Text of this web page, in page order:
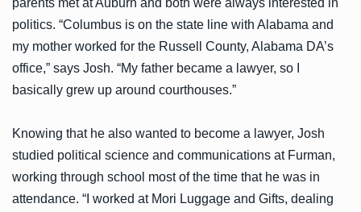
politics. “Columbus is on the state line with Alabama and
my mother worked for the Russell County, Alabama DA’s
office,” says Josh. “My father became a lawyer, so I
basically grew up around courthouses.”
Knowing that he also wanted to become a lawyer, Josh
studied political science and communications at Furman,
working through school most of the time that he was in
attendance. “I worked at Mori Luggage and Gifts, dealing